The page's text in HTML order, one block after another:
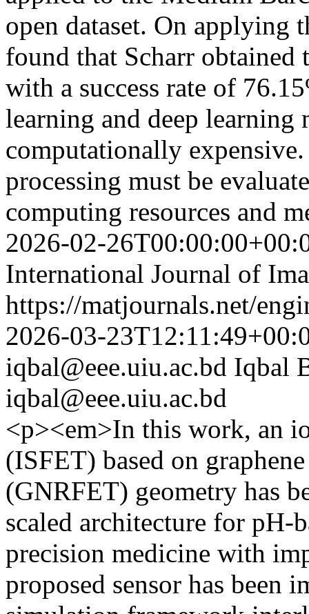
open dataset. On applying
found that Scharr obtained
with a success rate of
learning and deep learning
computationally
processing must be
computing resources and
2026-02-
International Journal of
https://matjournals.net/
2026-03-
iqbal@eee.uiu.ac.bd Iqbal
iqbal@eee.uiu.ac.bd
<p><em>In this work, an
(ISFET) based on
(GNRFET) geometry has
scaled architecture for pH-
precision medicine with
proposed sensor has been